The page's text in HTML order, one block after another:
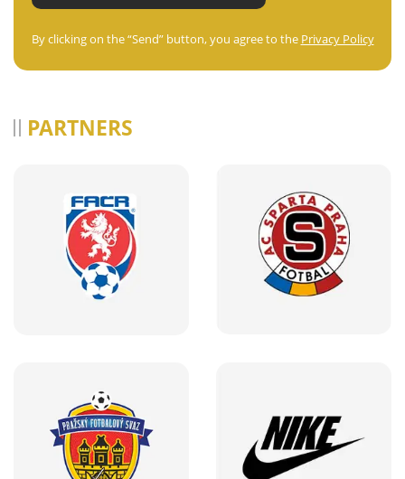
By clicking on the “Send” button, you agree to the Privacy Policy
PARTNERS